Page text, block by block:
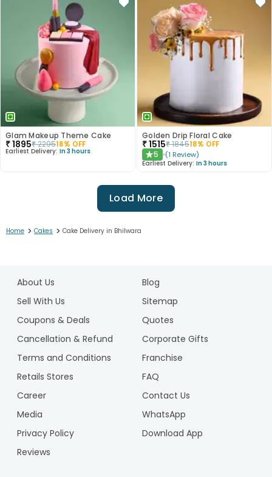
Glam Makeup Theme Cake
₹1895₹229518% OFF
Earliest Delivery: In 3 hours
Golden Drip Floral Cake
₹1515₹184518% OFF
★5 (1 Review)
Earliest Delivery: In 3 hours
Load More
Home > Cakes > Cake Delivery in Bhilwara
About Us
Blog
Sell With Us
Sitemap
Coupons & Deals
Quotes
Cancellation & Refund
Corporate Gifts
Terms and Conditions
Franchise
Retails Stores
FAQ
Career
Contact Us
Media
WhatsApp
Privacy Policy
Download App
Reviews